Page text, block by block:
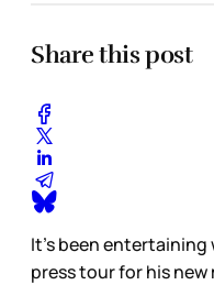
Share this post
It’s been
press tour for his